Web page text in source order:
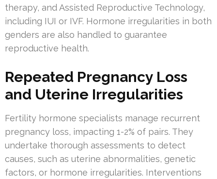
therapy, and Assisted Reproductive Technology,
including IUI or IVF. Hormone irregularities in both
genders are also handled to guarantee
reproductive health.
Repeated Pregnancy Loss
and Uterine Irregularities
Fertility hormone specialists manage recurrent
pregnancy loss, impacting 1-2% of pairs. They
undertake thorough assessments to detect
causes, such as uterine abnormalities, genetic
factors, or hormone irregularities. Interventions